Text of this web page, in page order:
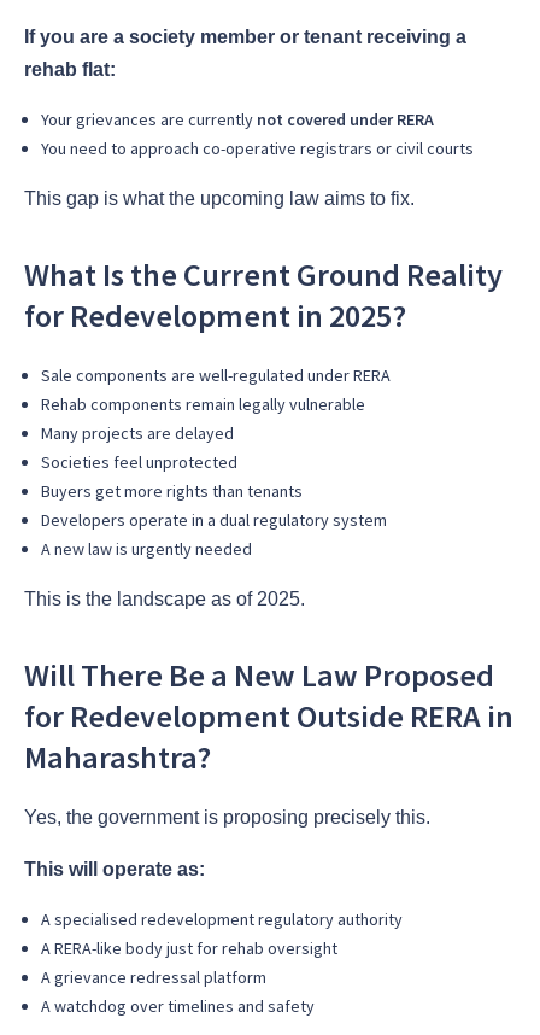
If you are a society member or tenant receiving a
rehab flat:
Your grievances are currently not covered under RERA
You need to approach co-operative registrars or civil courts
This gap is what the upcoming law aims to fix.
What Is the Current Ground Reality
for Redevelopment in 2025?
Sale components are well-regulated under RERA
Rehab components remain legally vulnerable
Many projects are delayed
Societies feel unprotected
Buyers get more rights than tenants
Developers operate in a dual regulatory system
A new law is urgently needed
This is the landscape as of 2025.
Will There Be a New Law Proposed
for Redevelopment Outside RERA in
Maharashtra?
Yes, the government is proposing precisely this.
This will operate as:
A specialised redevelopment regulatory authority
A RERA-like body just for rehab oversight
A grievance redressal platform
A watchdog over timelines and safety